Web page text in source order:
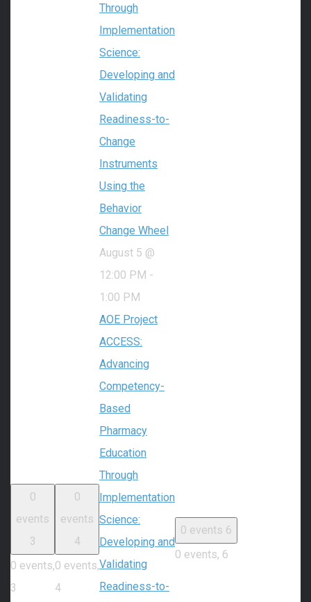
0
events
3
0 events,
3
0
events
4
0 events,
4
Through
Implementation
Science:
Developing and
Validating
Readiness-to-
Change
Instruments
Using the
Behavior
Change Wheel
August 5 @
12:00 PM -
1:00 PM
AOE Project
ACCESS:
Advancing
Competency-
Based
Pharmacy
Education
Through
Implementation
Science:
Developing and
Validating
Readiness-to-
0 events 6
0 events, 6